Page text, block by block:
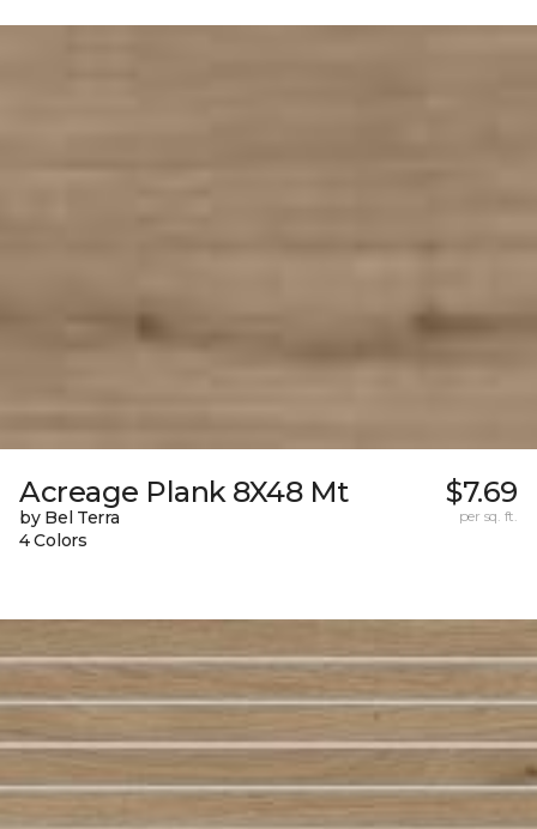
Acreage Plank 8X48 Mt
by Bel Terra
4 Colors
$7.69
per sq. ft.